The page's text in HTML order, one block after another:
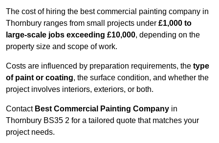
The cost of hiring the best commercial painting company in
Thornbury ranges from small projects under £1,000 to
large-scale jobs exceeding £10,000, depending on the
property size and scope of work.
Costs are influenced by preparation requirements, the type
of paint or coating, the surface condition, and whether the
project involves interiors, exteriors, or both.
Contact Best Commercial Painting Company in
Thornbury BS35 2 for a tailored quote that matches your
project needs.